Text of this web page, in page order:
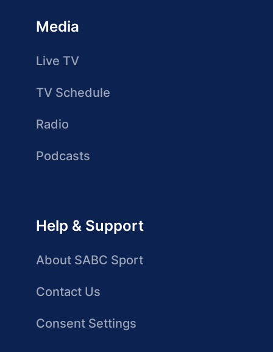
Media
Live TV
TV Schedule
Radio
Podcasts
Help & Support
About SABC Sport
Contact Us
Consent Settings